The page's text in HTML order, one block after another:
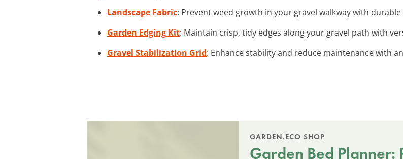
Landscape Fabric: Prevent weed growth in your gravel walkway with
Garden Edging Kit: Maintain crisp, tidy edges along your gravel path with
Gravel Stabilization Grid: Enhance stability and reduce maintenance with
GARDEN.ECO SHOP
Garden Bed Planner: